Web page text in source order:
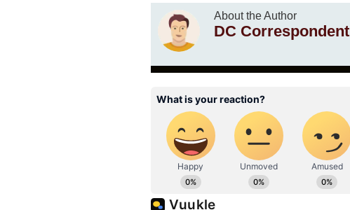
About the Author
DC Correspondent